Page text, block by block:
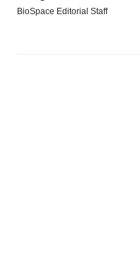
BioSpace Editorial Staff